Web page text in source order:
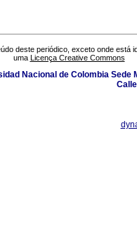
deste periódico, exceto onde está
uma Licença Creative Commons
Nacional de Colombia Sede